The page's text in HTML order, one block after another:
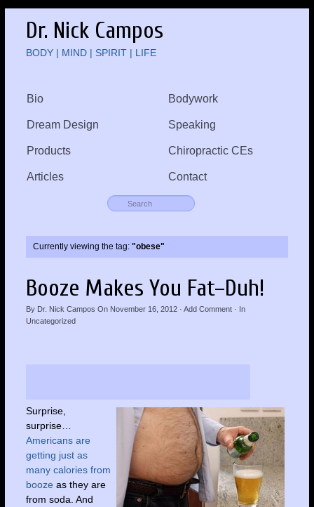
Dr. Nick Campos
BODY | MIND | SPIRIT | LIFE
Bio Bodywork
Dream Design Speaking
Products Chiropractic CEs
Articles Contact
Currently viewing the tag: "obese"
Booze Makes You Fat–Duh!
By Dr. Nick Campos On November 16, 2012· Add Comment· In
Uncategorized
Surprise,
surprise…
Americans are
getting just as
many calories from
booze as they are
from soda. And